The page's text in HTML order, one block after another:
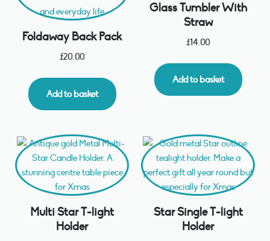
Foldaway Back Pack
£20.00
Add to basket
Glass Tumbler With
Straw
£14.00
Add to basket
Multi Star T-light
Holder
Star Single T-light
Holder